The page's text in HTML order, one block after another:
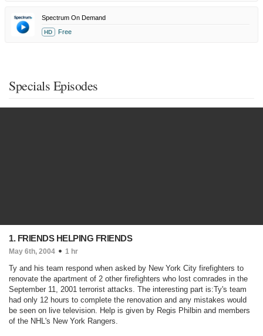
Spectrum On Demand
HD Free
Specials Episodes
1. FRIENDS HELPING FRIENDS
May 6th, 2004 1 hr
Ty and his team respond when asked by New York City firefighters to
renovate the apartment of 2 other firefighters who lost comrades in the
September 11, 2001 terrorist attacks. The interesting part is:Ty's team
had only 12 hours to complete the renovation and any mistakes would
be seen on live television. Help is given by Regis Philbin and members
of the NHL's New York Rangers.